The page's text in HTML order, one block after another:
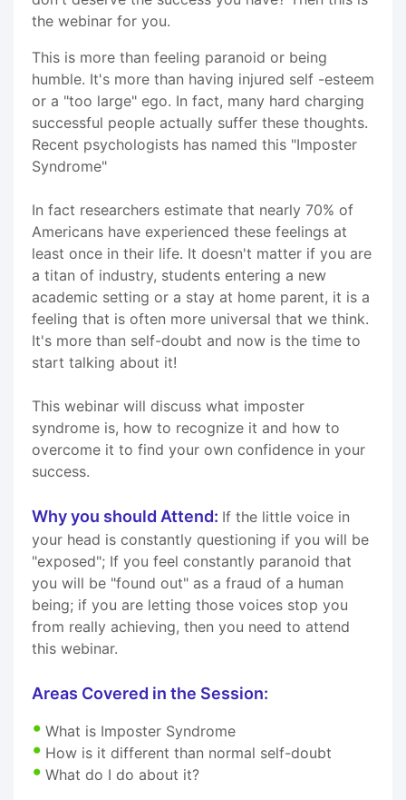
the webinar for you.
This is more than feeling paranoid or being
humble. It's more than having injured self -esteem
or a "too large" ego. In fact, many hard charging
successful people actually suffer these thoughts.
Recent psychologists has named this "Imposter
Syndrome"
In fact researchers estimate that nearly 70% of
Americans have experienced these feelings at
least once in their life. It doesn't matter if you are
a titan of industry, students entering a new
academic setting or a stay at home parent, it is a
feeling that is often more universal that we think.
It's more than self-doubt and now is the time to
start talking about it!
This webinar will discuss what imposter
syndrome is, how to recognize it and how to
overcome it to find your own confidence in your
success.
Why you should Attend: If the little voice in
your head is constantly questioning if you will be
"exposed"; If you feel constantly paranoid that
you will be "found out" as a fraud of a human
being; if you are letting those voices stop you
from really achieving, then you need to attend
this webinar.
Areas Covered in the Session:
What is Imposter Syndrome
How is it different than normal self-doubt
What do I do about it?